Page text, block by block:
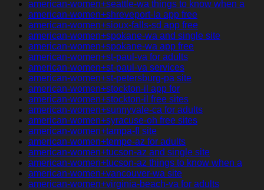
american-women+seattle-wa things to know when a
american-women+shreveport-la app free
american-women+sioux-falls-sd app free
american-women+spokane-wa and single site
american-women+spokane-wa app free
american-women+st-paul-va for adults
american-women+st-paul-va services
american-women+st-petersburg-pa site
american-women+stockton-il app for
american-women+stockton-il free sites
american-women+sunnyvale-ca for adults
american-women+syracuse-oh free sites
american-women+tampa-fl site
american-women+tempe-az for adults
american-women+tucson-az and single site
american-women+tucson-az things to know when a
american-women+vancouver-wa site
american-women+virginia-beach-va for adults